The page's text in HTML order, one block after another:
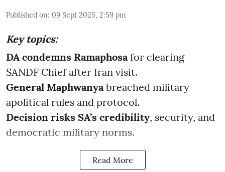
Published on: 09 Sept 2025, 2:59 pm
Key topics:
DA condemns Ramaphosa for clearing
SANDF Chief after Iran visit.
General Maphwanya breached military
apolitical rules and protocol.
Decision risks SA’s credibility, security, and
democratic military norms.
Read More